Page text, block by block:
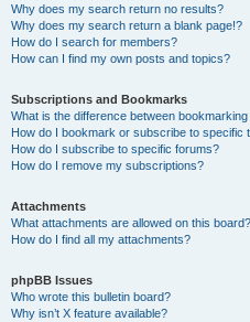
Why does my search return no results?
Why does my search return a blank page!?
How do I search for members?
How can I find my own posts and topics?
Subscriptions and Bookmarks
What is the difference between
How do I bookmark or subscribe to specific
How do I subscribe to specific forums?
How do I remove my subscriptions?
Attachments
What attachments are allowed on this board?
How do I find all my attachments?
phpBB Issues
Who wrote this bulletin board?
Why isn’t X feature available?